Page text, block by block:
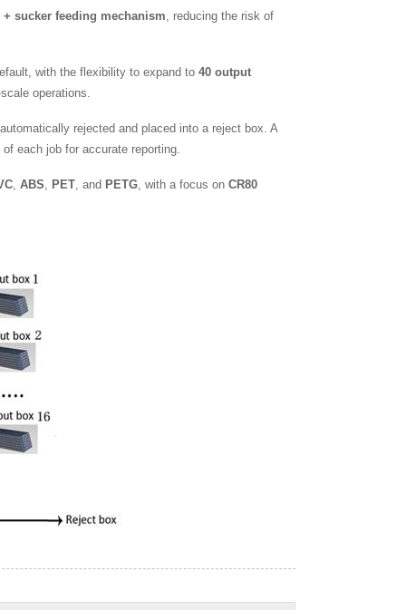
sucker feeding mechanism , reducing the risk of
with the flexibility to expand to 40 output
operations.
rejected and placed into a reject box. A
each job for accurate reporting.
ABS PET , and PETG , with a focus on CR80